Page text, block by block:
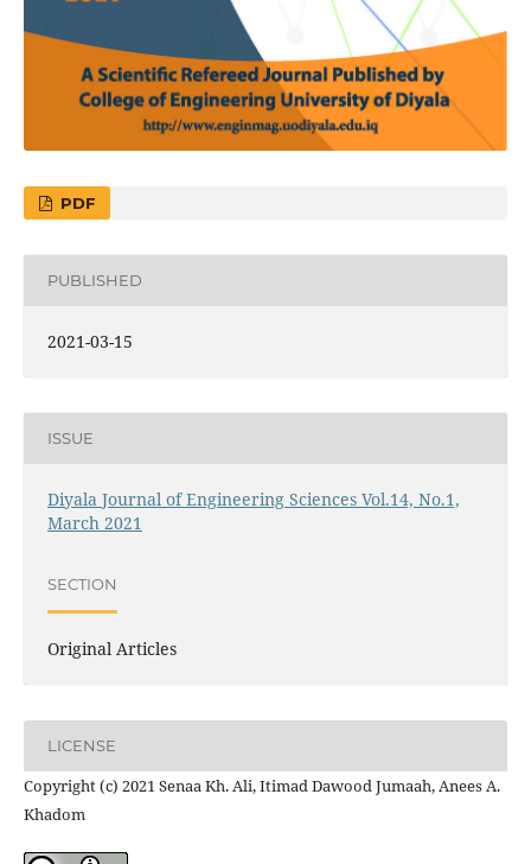
PDF
PUBLISHED
2021-03-15
ISSUE
Diyala Journal of Engineering Sciences Vol.14, No.1,
March 2021
SECTION
Original Articles
LICENSE
Copyright (c) 2021 Senaa Kh. Ali, Itimad Dawood Jumaah, Anees A.
Khadom